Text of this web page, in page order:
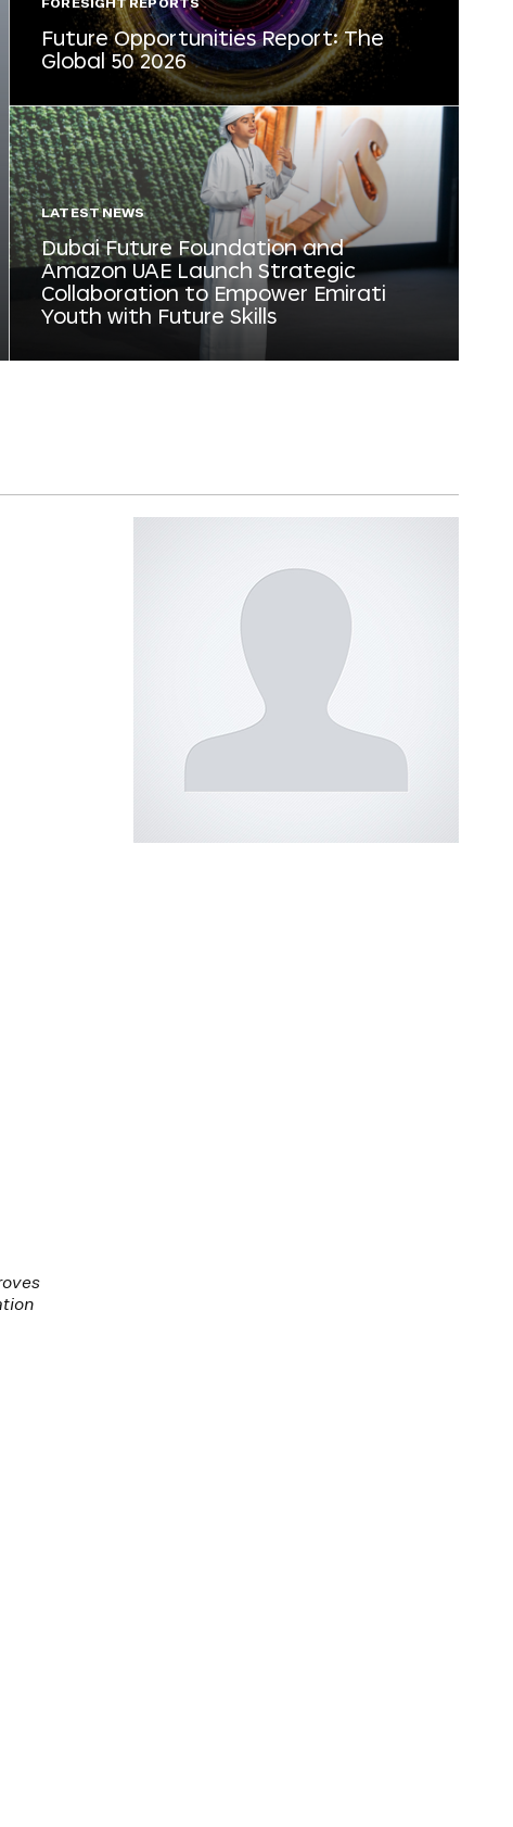
FORESIGHT REPORTS
Future Opportunities Report: The
Global 50 2026
LATEST NEWS
Dubai Future Foundation and
Amazon UAE Launch Strategic
Collaboration to Empower Emirati
Youth with Future Skills